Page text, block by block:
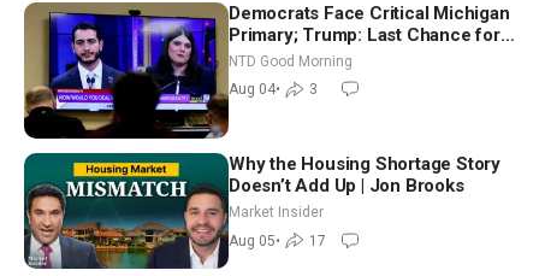
Democrats Face Critical Michigan
Primary; Trump: Last Chance for
Iran to Sign Deal | NTD Good
Morning (Aug 4)
NTD Good Morning
Aug 04• 3
Why the Housing Shortage Story
Doesn’t Add Up | Jon Brooks
Market Insider
Aug 05• 17